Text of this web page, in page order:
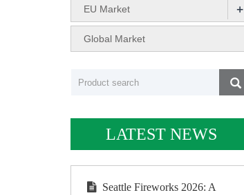
EU Market +
Global Market
LATEST NEWS
Seattle Fireworks 2026: A